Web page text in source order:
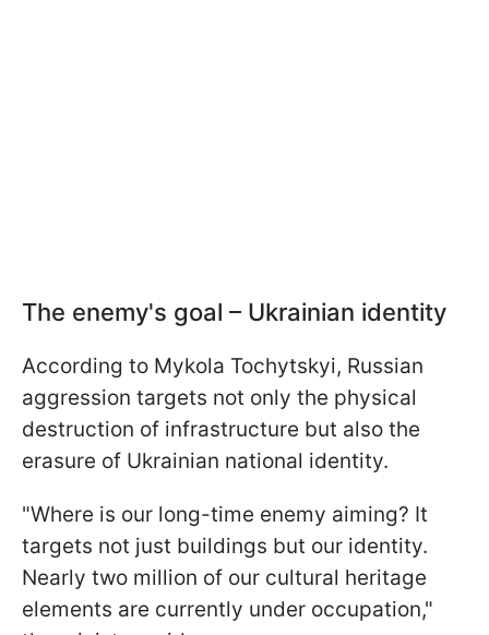
The enemy's goal – Ukrainian identity
According to Mykola Tochytskyi, Russian
aggression targets not only the physical
destruction of infrastructure but also the
erasure of Ukrainian national identity.
"Where is our long-time enemy aiming? It
targets not just buildings but our identity.
Nearly two million of our cultural heritage
elements are currently under occupation,"